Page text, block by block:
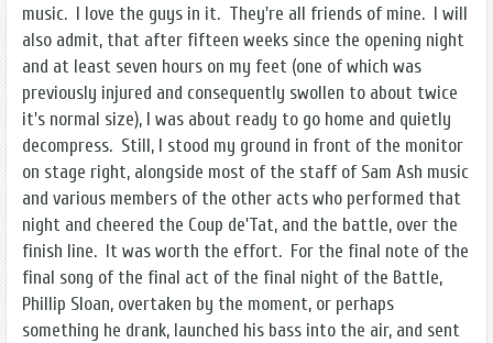
music. I love the guys in it. They're all friends of mine. I will
also admit, that after fifteen weeks since the opening night
and at least seven hours on my feet (one of which was
previously injured and consequently swollen to about twice
it's normal size), I was about ready to go home and quietly
decompress. Still, I stood my ground in front of the monitor
on stage right, alongside most of the staff of Sam Ash music
and various members of the other acts who performed that
night and cheered the Coup de'Tat, and the battle, over the
finish line. It was worth the effort. For the final note of the
final song of the final act of the final night of the Battle,
Phillip Sloan, overtaken by the moment, or perhaps
something he drank, launched his bass into the air, and sent